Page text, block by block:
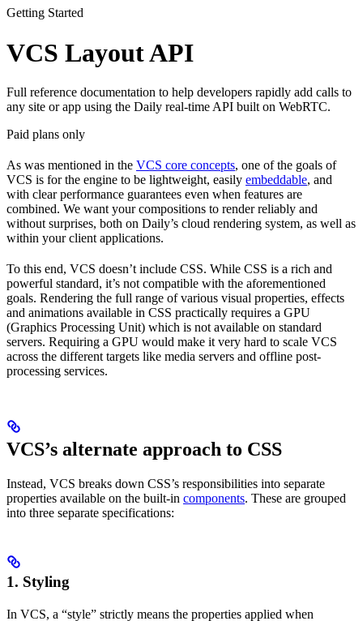
Getting Started
VCS Layout API
Full reference documentation to help developers rapidly add calls to
any site or app using the Daily real-time API built on WebRTC.
Paid plans only
As was mentioned in the VCS core concepts, one of the goals of
VCS is for the engine to be lightweight, easily embeddable, and
with clear performance guarantees even when features are
combined. We want your compositions to render reliably and
without surprises, both on Daily’s cloud rendering system, as well as
within your client applications.
To this end, VCS doesn’t include CSS. While CSS is a rich and
powerful standard, it’s not compatible with the aforementioned
goals. Rendering the full range of various visual properties, effects
and animations available in CSS practically requires a GPU
(Graphics Processing Unit) which is not available on standard
servers. Requiring a GPU would make it very hard to scale VCS
across the different targets like media servers and offline post-
processing services.
VCS’s alternate approach to CSS
Instead, VCS breaks down CSS’s responsibilities into separate
properties available on the built-in components. These are grouped
into three separate specifications:
1. Styling
In VCS, a “style” strictly means the properties applied when